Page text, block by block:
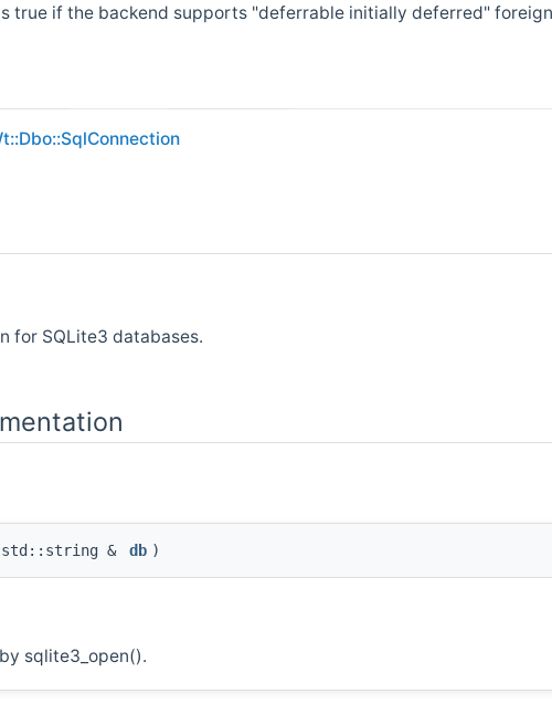
true if the backend supports "deferrable initially deferred"
for SQLite3 databases.
std::string & db )
sqlite3_open().